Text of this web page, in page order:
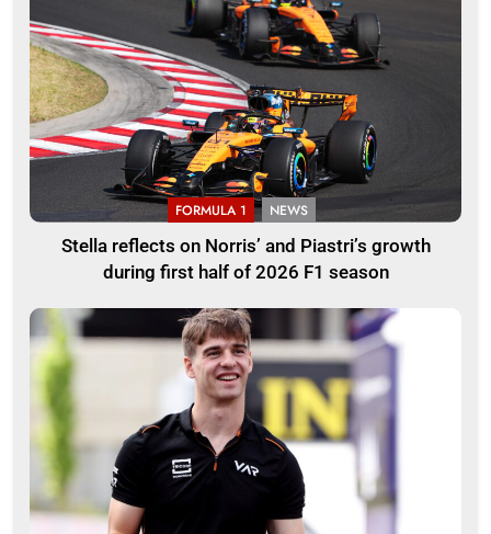
FORMULA 1 NEWS
Stella reflects on Norris’ and Piastri’s growth
during first half of 2026 F1 season